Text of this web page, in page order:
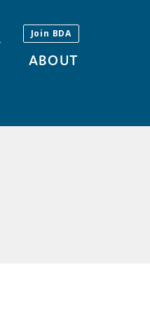
ABOUT
Join BDA